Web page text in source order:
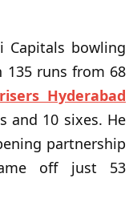
Capitals bowling
135 runs from 68
Hyderabad
and 10 sixes. He
partnership
off just 53